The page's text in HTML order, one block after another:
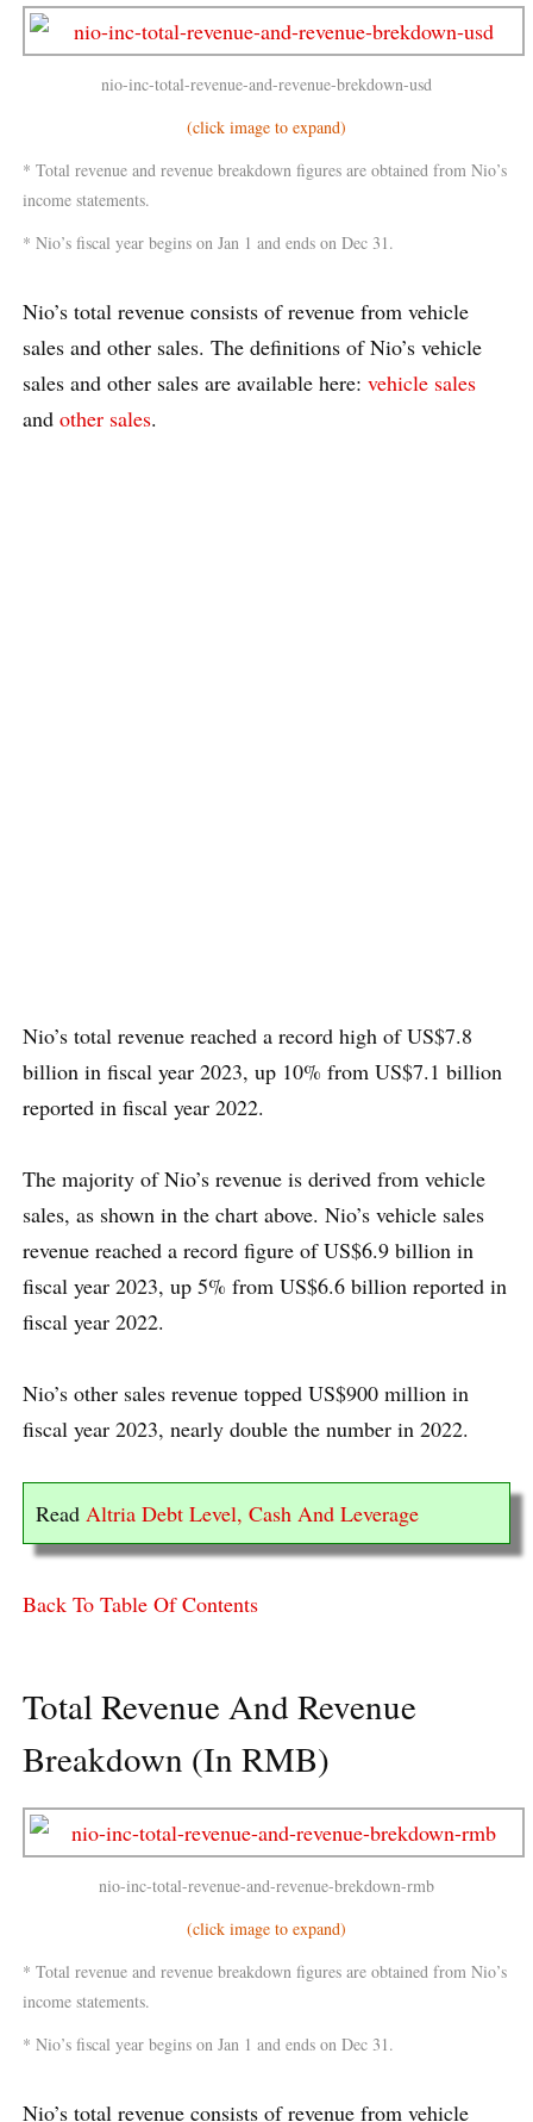
nio-inc-total-revenue-and-revenue-brekdown-usd
(click image to expand)
* Total revenue and revenue breakdown figures are obtained from Nio’s
income statements.
* Nio’s fiscal year begins on Jan 1 and ends on Dec 31.
Nio’s total revenue consists of revenue from vehicle
sales and other sales. The definitions of Nio’s vehicle
sales and other sales are available here: vehicle sales
and other sales.
Nio’s total revenue reached a record high of US$7.8
billion in fiscal year 2023, up 10% from US$7.1 billion
reported in fiscal year 2022.
The majority of Nio’s revenue is derived from vehicle
sales, as shown in the chart above. Nio’s vehicle sales
revenue reached a record figure of US$6.9 billion in
fiscal year 2023, up 5% from US$6.6 billion reported in
fiscal year 2022.
Nio’s other sales revenue topped US$900 million in
fiscal year 2023, nearly double the number in 2022.
Read Altria Debt Level, Cash And Leverage
Back To Table Of Contents
Total Revenue And Revenue
Breakdown (In RMB)
nio-inc-total-revenue-and-revenue-brekdown-rmb
(click image to expand)
* Total revenue and revenue breakdown figures are obtained from Nio’s
income statements.
* Nio’s fiscal year begins on Jan 1 and ends on Dec 31.
Nio’s total revenue consists of revenue from vehicle